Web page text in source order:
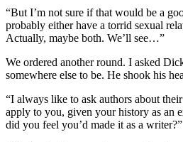
“But I’m not sure if that would be a
probably either have a torrid sexual
Actually, maybe both. We’ll see…”
We ordered another round. I asked
somewhere else to be. He shook his
“I always like to ask authors about
apply to you, given your history as an
did you feel you’d made it as a writer?”